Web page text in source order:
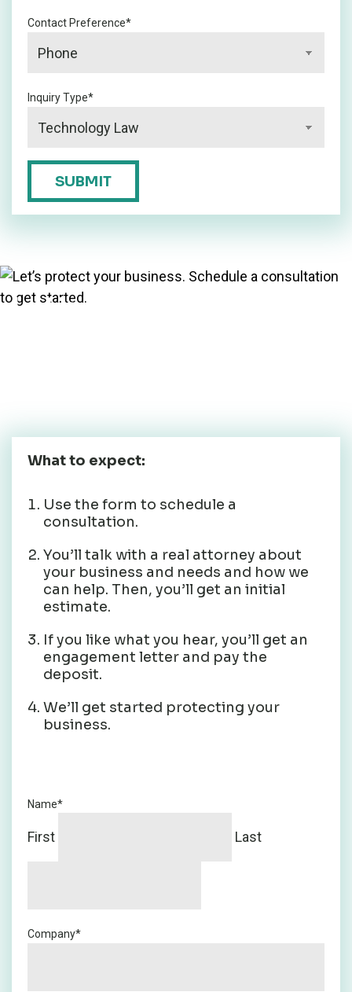
Contact Preference*
Inquiry Type*
CAPTCHA
SUBMIT
Let’s protect your
Name*
First Last
Company*
What to expect:
Use the form to schedule a
consultation.
You’ll talk with a real attorney about
your business and needs and how we
can help. Then, you’ll get an initial
estimate.
If you like what you hear, you’ll get an
engagement letter and pay the
deposit.
We’ll get started protecting your
business.